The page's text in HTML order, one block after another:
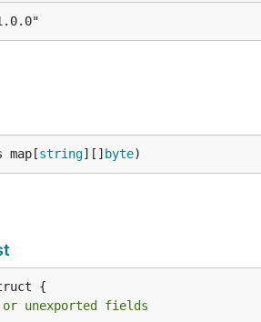
map[string][] byte)
{
unexported fields